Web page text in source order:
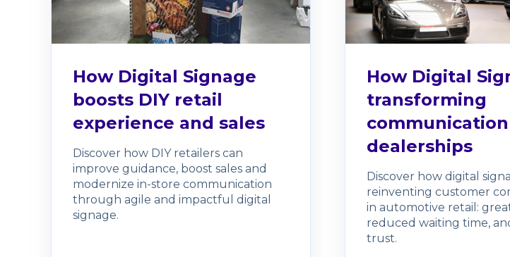
How Digital Signage
boosts DIY retail
experience and sales
Discover how DIY retailers can
improve guidance, boost sales and
modernize in-store communication
through agile and impactful digital
signage.
How Digital
transforming
dealerships
Discover how digital
reinventing customer
in automotive retail:
reduced waiting time,
trust.